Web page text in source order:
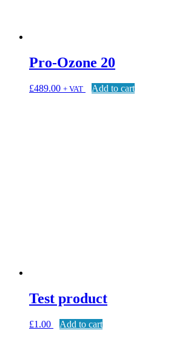
Pro-Ozone 20
£489.00 + VAT Add to cart
Test product
£1.00 Add to cart